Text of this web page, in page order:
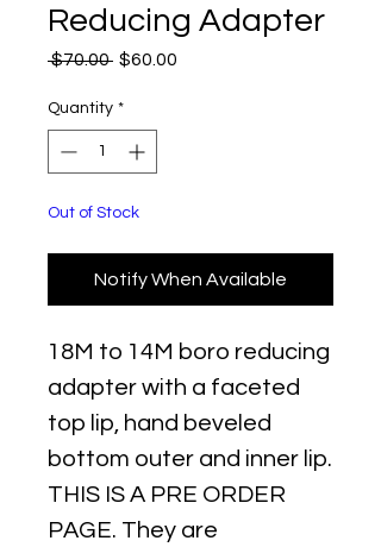
Reducing Adapter
$70.00 Regular
$60.00
Quantity *
Out of Stock
Notify When Available
18M to 14M boro reducing
adapter with a faceted
top lip, hand beveled
bottom outer and inner lip.
THIS IS A PRE ORDER
PAGE. They are